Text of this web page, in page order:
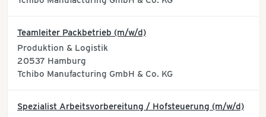
Teamleiter Packbetrieb (m/w/d)
Produktion & Logistik
20537 Hamburg
Tchibo Manufacturing GmbH & Co. KG
Spezialist Arbeitsvorbereitung / Hofsteuerung (m/w/d)